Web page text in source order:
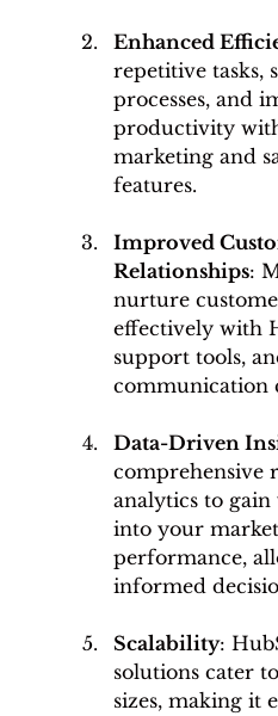
Enhanced
repetitive tasks,
processes, and
productivity
marketing and
features.
Improved
Relationships:
nurture
effectively with
support tools,
communication
Data-Driven
comprehensive
analytics to gain
into your
performance,
informed
Scalability:
solutions cater
sizes, making it